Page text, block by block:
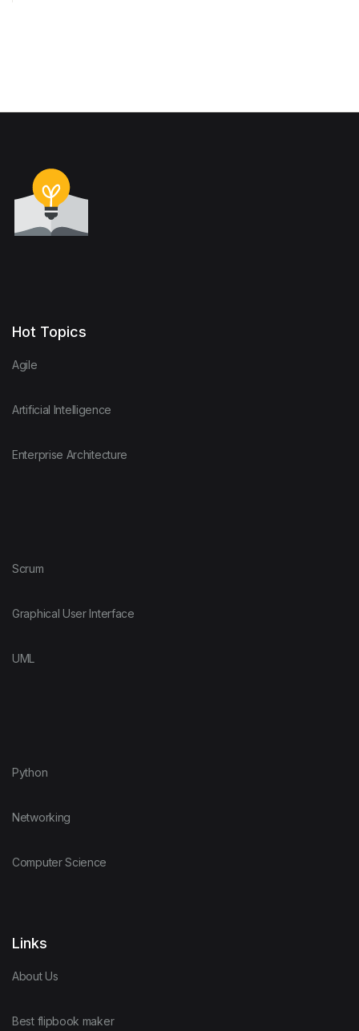
Hot Topics
Agile
Artificial Intelligence
Enterprise Architecture
Scrum
Graphical User Interface
UML
Python
Networking
Computer Science
Links
About Us
Best flipbook maker